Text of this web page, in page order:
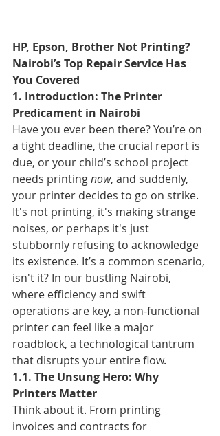
HP, Epson, Brother Not Printing?
Nairobi’s Top Repair Service Has
You Covered
1. Introduction: The Printer
Predicament in Nairobi
Have you ever been there? You’re on
a tight deadline, the crucial report is
due, or your child’s school project
needs printing now, and suddenly,
your printer decides to go on strike.
It's not printing, it's making strange
noises, or perhaps it's just
stubbornly refusing to acknowledge
its existence. It’s a common scenario,
isn't it? In our bustling Nairobi,
where efficiency and swift
operations are key, a non-functional
printer can feel like a major
roadblock, a technological tantrum
that disrupts your entire flow.
1.1. The Unsung Hero: Why
Printers Matter
Think about it. From printing
invoices and contracts for